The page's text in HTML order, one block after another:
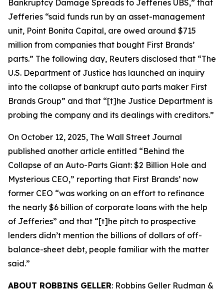
Bankruptcy Damage Spreads to Jefferies UBS,” that
Jefferies “said funds run by an asset-management
unit, Point Bonita Capital, are owed around $715
million from companies that bought First Brands’
parts.” The following day, Reuters disclosed that “The
U.S. Department of Justice has launched an inquiry
into the collapse of bankrupt auto parts maker First
Brands Group” and that “[t]he Justice Department is
probing the company and its dealings with creditors.”
On October 12, 2025, The Wall Street Journal
published another article entitled “Behind the
Collapse of an Auto-Parts Giant: $2 Billion Hole and
Mysterious CEO,” reporting that First Brands’ now
former CEO “was working on an effort to refinance
the nearly $6 billion of corporate loans with the help
of Jefferies” and that “[t]he pitch to prospective
lenders didn’t mention the billions of dollars of off-
balance-sheet debt, people familiar with the matter
said.”
ABOUT ROBBINS GELLER: Robbins Geller Rudman &